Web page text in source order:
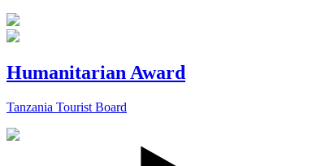
Humanitarian Award
Tanzania Tourist Board